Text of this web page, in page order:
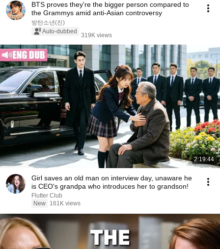
BTS proves they're the bigger person compared to
the Grammys amid anti-Asian controversy
방탄소년(진)
Auto-dubbed
319K views
2:19:44
Girl saves an old man on interview day, unaware he
is CEO's grandpa who introduces her to grandson!
Flutter Club
New
161K views